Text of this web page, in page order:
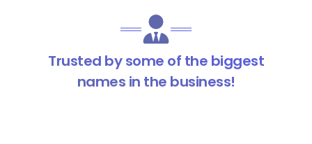
Trusted by some of the biggest
names in the business!